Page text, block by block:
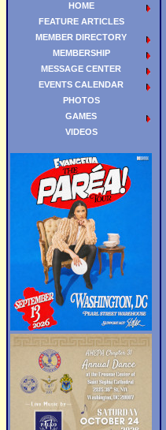
HOME
FEATURE ARTICLES
MEMBER DIRECTORY
MEMBERSHIP
MESSAGE CENTER
EVENTS CALENDAR
PHOTOS
GAMES
VIDEOS